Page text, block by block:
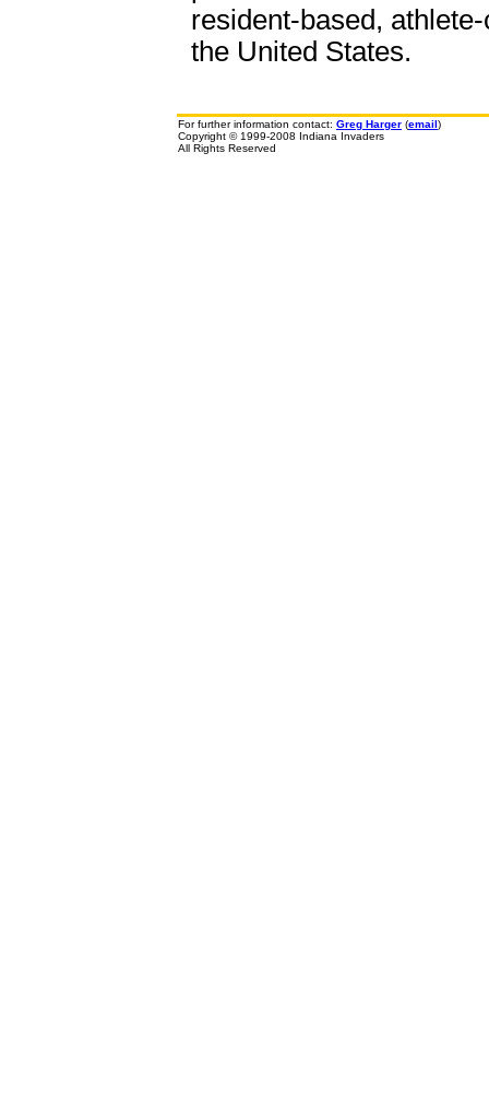
resident-based,
the United States.
For further information contact: Greg Harger (email)
Copyright © 1999-2008 Indiana Invaders
All Rights Reserved